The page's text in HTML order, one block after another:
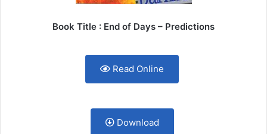
Book Title : End of Days – Predictions
Read Online
Download